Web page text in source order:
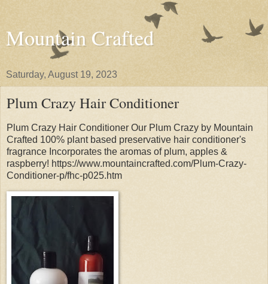
Mountain Crafted
Saturday, August 19, 2023
Plum Crazy Hair Conditioner
Plum Crazy Hair Conditioner Our Plum Crazy by Mountain
Crafted 100% plant based preservative hair conditioner's
fragrance Incorporates the aromas of plum, apples &
raspberry! https://www.mountaincrafted.com/Plum-Crazy-
Conditioner-p/fhc-p025.htm